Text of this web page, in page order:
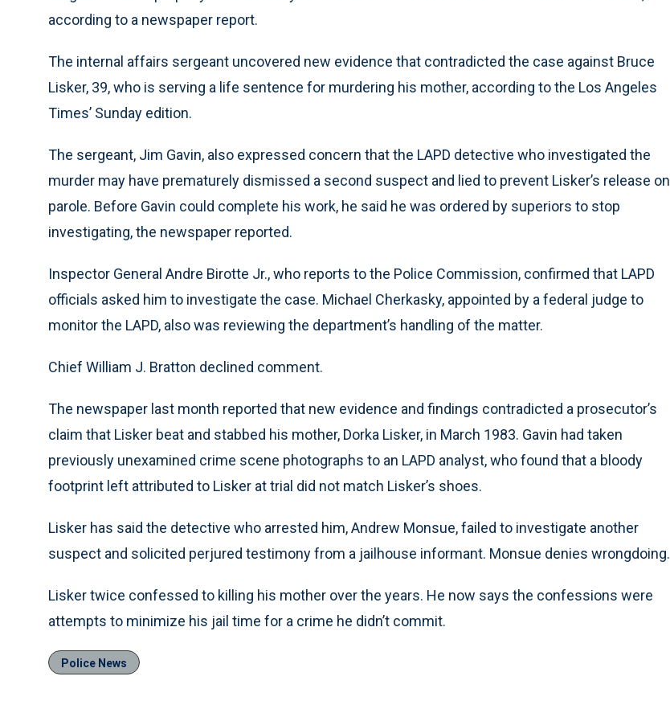
according to a newspaper report.
The internal affairs sergeant uncovered new evidence that contradicted the case against Bruce
Lisker, 39, who is serving a life sentence for murdering his mother, according to the Los Angeles
Times’ Sunday edition.
The sergeant, Jim Gavin, also expressed concern that the LAPD detective who investigated the
murder may have prematurely dismissed a second suspect and lied to prevent Lisker’s release on
parole. Before Gavin could complete his work, he said he was ordered by superiors to stop
investigating, the newspaper reported.
Inspector General Andre Birotte Jr., who reports to the Police Commission, confirmed that LAPD
officials asked him to investigate the case. Michael Cherkasky, appointed by a federal judge to
monitor the LAPD, also was reviewing the department’s handling of the matter.
Chief William J. Bratton declined comment.
The newspaper last month reported that new evidence and findings contradicted a prosecutor’s
claim that Lisker beat and stabbed his mother, Dorka Lisker, in March 1983. Gavin had taken
previously unexamined crime scene photographs to an LAPD analyst, who found that a bloody
footprint left attributed to Lisker at trial did not match Lisker’s shoes.
Lisker has said the detective who arrested him, Andrew Monsue, failed to investigate another
suspect and solicited perjured testimony from a jailhouse informant. Monsue denies wrongdoing.
Lisker twice confessed to killing his mother over the years. He now says the confessions were
attempts to minimize his jail time for a crime he didn’t commit.
Police News